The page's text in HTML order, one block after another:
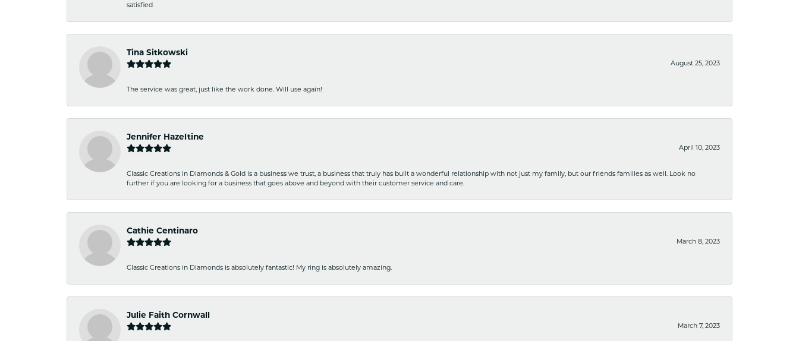
satisfied
Tina Sitkowski
August 25, 2023
The service was great, just like the work done. Will use again!
Jennifer Hazeltine
April 10, 2023
Classic Creations in Diamonds & Gold is a business we trust, a business that truly has built a wonderful relationship with not just my family, but our friends families as well. Look no
further if you are looking for a business that goes above and beyond with their customer service and care.
Cathie Centinaro
March 8, 2023
Classic Creations in Diamonds is absolutely fantastic! My ring is absolutely amazing.
Julie Faith Cornwall
March 7, 2023